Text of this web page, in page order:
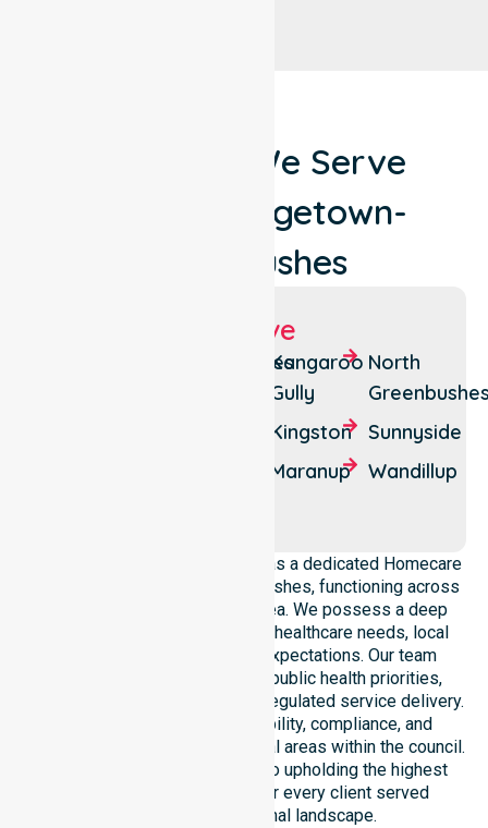
Locations We Serve
Around Bridgetown-
Greenbushes
Suburbs We Serve
GreenbushesKangaroo
Gully
Kingston
Maranup
North
Sunnyside
Wandillup
NurseLink Healthcare operates as a dedicated Homecare
Provider In Bridgetown-Greenbushes, functioning across
the entire local government area. We possess a deep
understanding of council-wide healthcare needs, local
demographics, and service expectations. Our team
ensures strict alignment with public health priorities,
community care standards, and regulated service delivery.
We reinforce local accountability, compliance, and
consistency across all residential areas within the council.
Our staff remains committed to upholding the highest
professional benchmarks for every client served
throughout this regional landscape.